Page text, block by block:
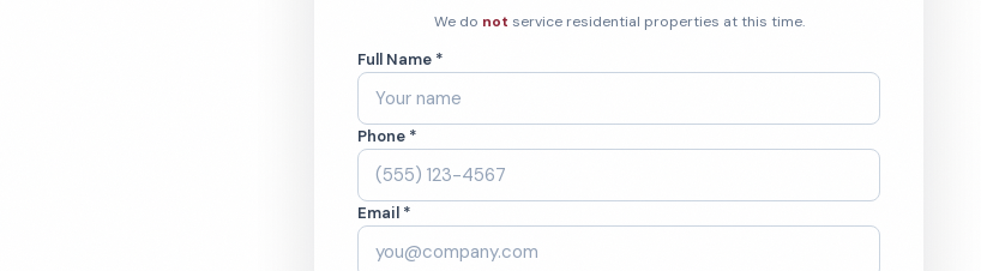
We do not service residential properties at this time.
Full Name *
Phone *
Email *